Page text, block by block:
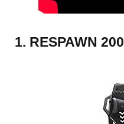
1. RESPAWN 200